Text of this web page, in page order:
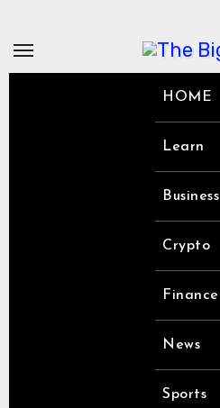
content
HOME
Learn
Business
Crypto
Finance
News
Sports